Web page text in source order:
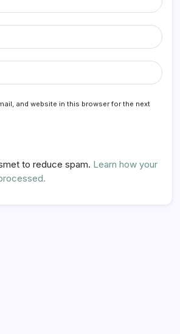
and website in this browser for the next
to reduce spam. Learn how your